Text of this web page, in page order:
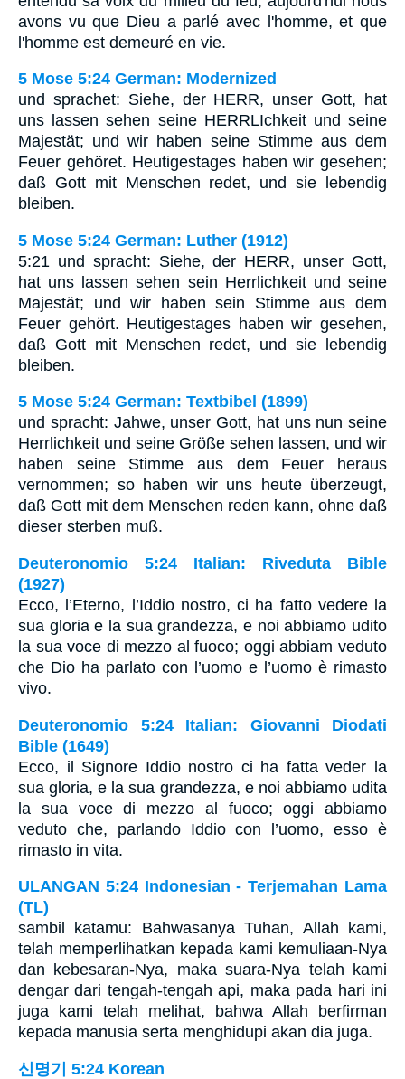
avons vu que Dieu a parlé avec l'homme, et que
l'homme est demeuré en vie.
5 Mose 5:24 German: Modernized
und sprachet: Siehe, der HERR, unser Gott, hat
uns lassen sehen seine HERRLIchkeit und seine
Majestät; und wir haben seine Stimme aus dem
Feuer gehöret. Heutigestages haben wir gesehen;
daß Gott mit Menschen redet, und sie lebendig
bleiben.
5 Mose 5:24 German: Luther (1912)
5:21 und spracht: Siehe, der HERR, unser Gott,
hat uns lassen sehen sein Herrlichkeit und seine
Majestät; und wir haben sein Stimme aus dem
Feuer gehört. Heutigestages haben wir gesehen,
daß Gott mit Menschen redet, und sie lebendig
bleiben.
5 Mose 5:24 German: Textbibel (1899)
und spracht: Jahwe, unser Gott, hat uns nun seine
Herrlichkeit und seine Größe sehen lassen, und wir
haben seine Stimme aus dem Feuer heraus
vernommen; so haben wir uns heute überzeugt,
daß Gott mit dem Menschen reden kann, ohne daß
dieser sterben muß.
Deuteronomio 5:24 Italian: Riveduta Bible
(1927)
Ecco, l’Eterno, l’Iddio nostro, ci ha fatto vedere la
sua gloria e la sua grandezza, e noi abbiamo udito
la sua voce di mezzo al fuoco; oggi abbiam veduto
che Dio ha parlato con l’uomo e l’uomo è rimasto
vivo.
Deuteronomio 5:24 Italian: Giovanni Diodati
Bible (1649)
Ecco, il Signore Iddio nostro ci ha fatta veder la
sua gloria, e la sua grandezza, e noi abbiamo udita
la sua voce di mezzo al fuoco; oggi abbiamo
veduto che, parlando Iddio con l’uomo, esso è
rimasto in vita.
ULANGAN 5:24 Indonesian - Terjemahan Lama
(TL)
sambil katamu: Bahwasanya Tuhan, Allah kami,
telah memperlihatkan kepada kami kemuliaan-Nya
dan kebesaran-Nya, maka suara-Nya telah kami
dengar dari tengah-tengah api, maka pada hari ini
juga kami telah melihat, bahwa Allah berfirman
kepada manusia serta menghidupi akan dia juga.
신명기 5:24 Korean